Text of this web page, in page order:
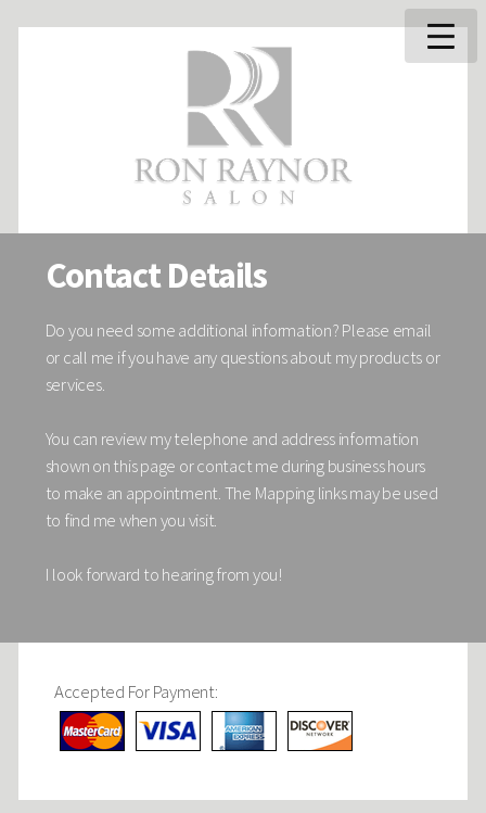
Contact Details
Do you need some additional information? Please email
or call me if you have any questions about my products or
services.
You can review my telephone and address information
shown on this page or contact me during business hours
to make an appointment. The Mapping links may be used
to find me when you visit.
I look forward to hearing from you!
Accepted For Payment: